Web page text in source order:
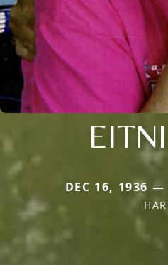
DEC 16, 1936 —